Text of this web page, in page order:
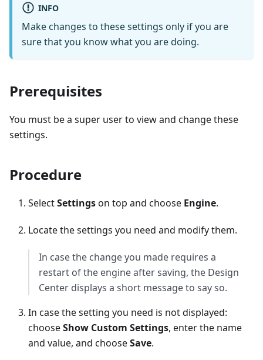
INFO
Make changes to these settings only if you are
sure that you know what you are doing.
Prerequisites
You must be a super user to view and change these
settings.
Procedure
SelectSettingson top and choose Engine.
Locate the settings you need and modify them.
In case the change you made requires a
restart of the engine after saving, the Design
Center displays a short message to say so.
In case the setting you need is not displayed:
chooseShow Custom Settings, enter the name
and value, and chooseSave.